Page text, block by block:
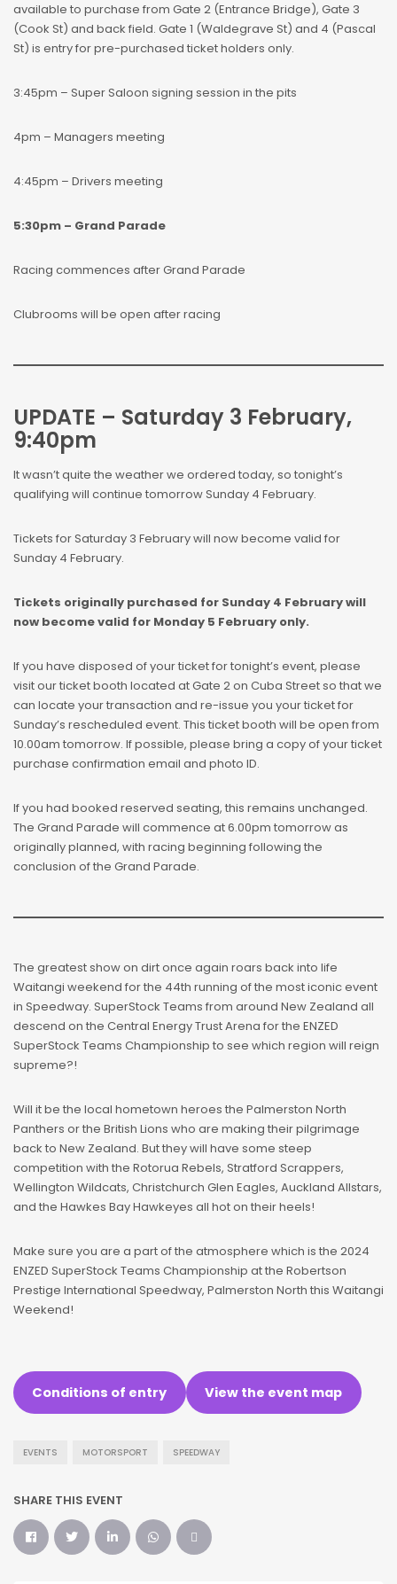
available to purchase from Gate 2 (Entrance Bridge), Gate 3
(Cook St) and back field. Gate 1 (Waldegrave St) and 4 (Pascal
St) is entry for pre-purchased ticket holders only.
3:45pm – Super Saloon signing session in the pits
4pm – Managers meeting
4:45pm – Drivers meeting
5:30pm – Grand Parade
Racing commences after Grand Parade
Clubrooms will be open after racing
UPDATE – Saturday 3 February,
9:40pm
It wasn’t quite the weather we ordered today, so tonight’s
qualifying will continue tomorrow Sunday 4 February.
Tickets for Saturday 3 February will now become valid for
Sunday 4 February.
Tickets originally purchased for Sunday 4 February will
now become valid for Monday 5 February only.
If you have disposed of your ticket for tonight’s event, please
visit our ticket booth located at Gate 2 on Cuba Street so that we
can locate your transaction and re-issue you your ticket for
Sunday’s rescheduled event. This ticket booth will be open from
10.00am tomorrow. If possible, please bring a copy of your ticket
purchase confirmation email and photo ID.
If you had booked reserved seating, this remains unchanged.
The Grand Parade will commence at 6.00pm tomorrow as
originally planned, with racing beginning following the
conclusion of the Grand Parade.
The greatest show on dirt once again roars back into life
Waitangi weekend for the 44th running of the most iconic event
in Speedway. SuperStock Teams from around New Zealand all
descend on the Central Energy Trust Arena for the ENZED
SuperStock Teams Championship to see which region will reign
supreme?!
Will it be the local hometown heroes the Palmerston North
Panthers or the British Lions who are making their pilgrimage
back to New Zealand. But they will have some steep
competition with the Rotorua Rebels, Stratford Scrappers,
Wellington Wildcats, Christchurch Glen Eagles, Auckland Allstars,
and the Hawkes Bay Hawkeyes all hot on their heels!
Make sure you are a part of the atmosphere which is the 2024
ENZED SuperStock Teams Championship at the Robertson
Prestige International Speedway, Palmerston North this Waitangi
Weekend!
Conditions of entry View the event map
EVENTS MOTORSPORT SPEEDWAY
SHARE THIS EVENT